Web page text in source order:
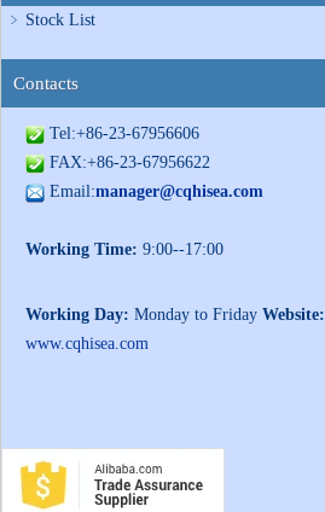
Stock List
Contacts
Tel:+86-23-67956606
FAX:+86-23-67956622
Email:manager@cqhisea.com
Working Time: 9:00--17:00
Working Day: Monday to Friday Website:
www.cqhisea.com